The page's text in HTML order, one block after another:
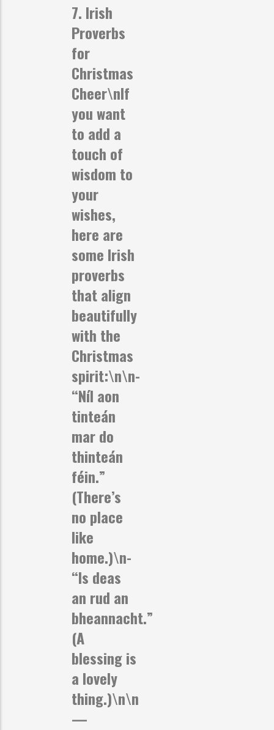
7. Irish
Proverbs
for
Christmas
Cheer\nIf
you want
to add a
touch of
wisdom to
your
wishes,
here are
some Irish
proverbs
that align
beautifully
with the
Christmas
spirit:\n\n-
“Níl aon
tinteán
mar do
thinteán
féin.”
(There’s
no place
like
home.)\n-
“Is deas
an rud an
bheannacht.”
(A
blessing is
a lovely
thing.)\n\n
—